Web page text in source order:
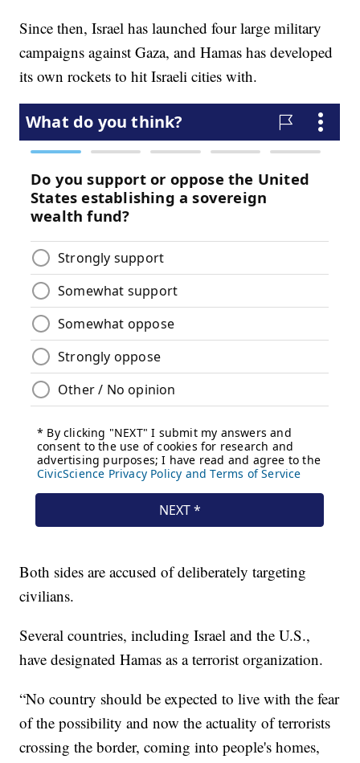
Since then, Israel has launched four large military
campaigns against Gaza, and Hamas has developed
its own rockets to hit Israeli cities with.
Both sides are accused of deliberately targeting
civilians.
Several countries, including Israel and the U.S.,
have designated Hamas as a terrorist organization.
“No country should be expected to live with the fear
of the possibility and now the actuality of terrorists
crossing the border, coming into people's homes,